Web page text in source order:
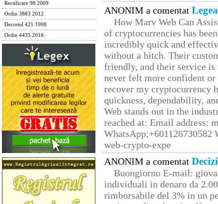
Rectificare 98 2009
Ordin 3883 2012
Decretul 421 1998
Ordin 4435 2016
ANONIM a comentat
How Marv Web Can
of cryptocurrencies has
incredibly quick and
without a hitch. Their
friendly, and their service
never felt more confident
recover my cryptocurrency
quickness, dependability,
Web stands out in the
reached at: Email address:
web-crypto-expe
ANONIM a comentat
Buongiorno E-mail:
individuali in denaro da
rimborsabile del 3% in un